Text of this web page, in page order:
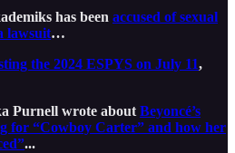
has been accused of sexual
lawsuit…
the 2024 ESPYS on July 11,
Purnell wrote about Beyoncé’s
for “Cowboy Carter” and how her
...